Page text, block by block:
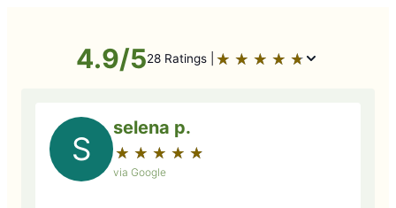
4.9/528 Ratings | ★ ★ ★ ★ ★
☆ ☆ ☆ ☆ ☆
S
selena p.
★ ★ ★ ★ ★
☆ ☆ ☆ ☆ ☆
via Google